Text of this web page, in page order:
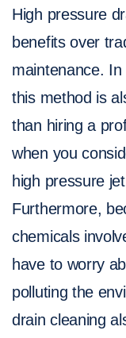
High pressure
benefits over
maintenance.
this method is
than hiring a
when you
high pressure
Furthermore,
chemicals
have to worry
polluting the
drain cleaning